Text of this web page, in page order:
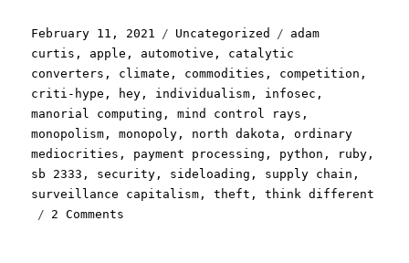
Posted
on
February 11, 2021 Categories
Uncategorized Tags
adam
curtis , apple , automotive , catalytic
converters , climate , commodities , competition ,
criti-hype , hey , individualism , infosec ,
manorial computing ,mind control rays ,
monopolism ,monopoly , north dakota ,ordinary
mediocrities , payment processing , python , ruby ,
sb 2333 , security , sideloading , supply chain ,
surveillance capitalism ,theft ,think different
2 Comments